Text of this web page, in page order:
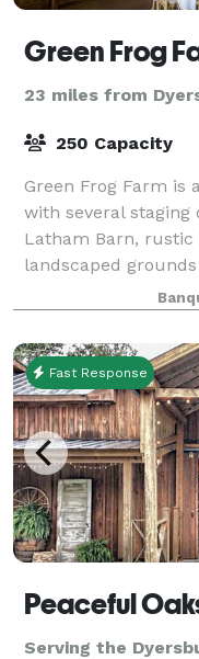
Green Frog
23 miles from
250 Capacity
Green Frog Farm is
with several
Latham Barn,
landscaped
Latham Barn
Fast Response
Serving the